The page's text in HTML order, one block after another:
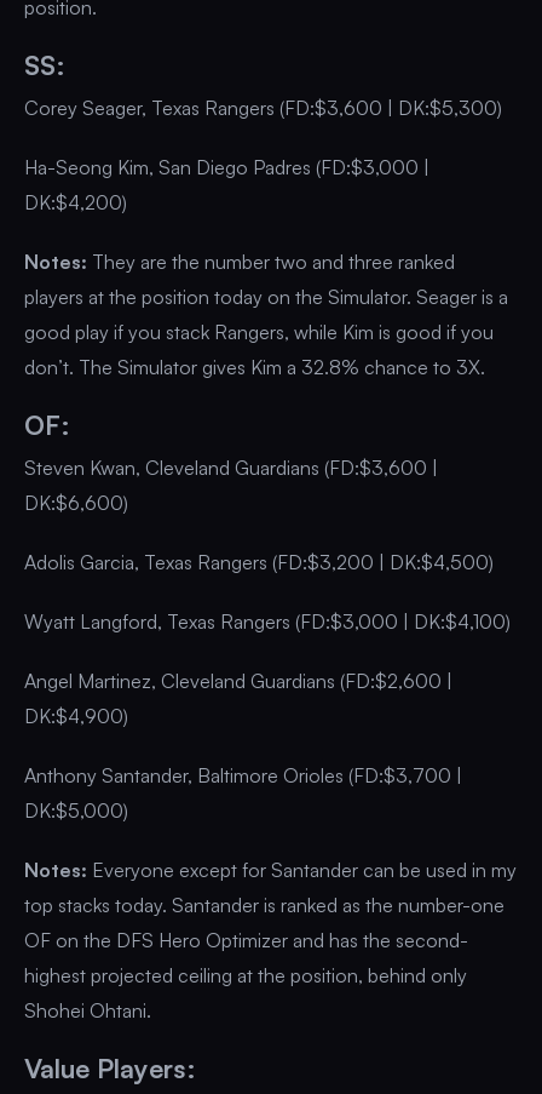
position.
SS:
Corey Seager, Texas Rangers (FD:$3,600 | DK:$5,300)
Ha-Seong Kim, San Diego Padres (FD:$3,000 |
DK:$4,200)
Notes: They are the number two and three ranked
players at the position today on the Simulator. Seager is a
good play if you stack Rangers, while Kim is good if you
don’t. The Simulator gives Kim a 32.8% chance to 3X.
OF:
Steven Kwan, Cleveland Guardians (FD:$3,600 |
DK:$6,600)
Adolis Garcia, Texas Rangers (FD:$3,200 | DK:$4,500)
Wyatt Langford, Texas Rangers (FD:$3,000 | DK:$4,100)
Angel Martinez, Cleveland Guardians (FD:$2,600 |
DK:$4,900)
Anthony Santander, Baltimore Orioles (FD:$3,700 |
DK:$5,000)
Notes: Everyone except for Santander can be used in my
top stacks today. Santander is ranked as the number-one
OF on the DFS Hero Optimizer and has the second-
highest projected ceiling at the position, behind only
Shohei Ohtani.
Value Players: